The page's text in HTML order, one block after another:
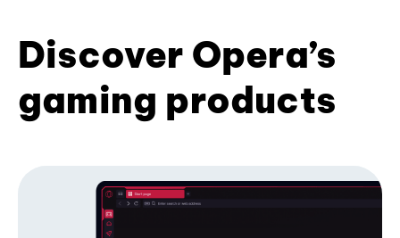
Discover Opera’s
gaming products